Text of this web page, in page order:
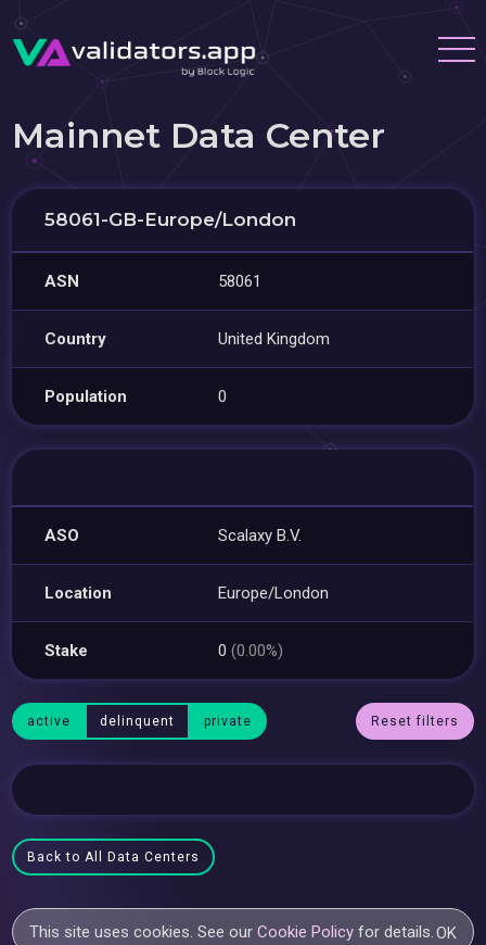
Mainnet Data Center
58061-GB-Europe/London
ASN 58061
Country United Kingdom
Population 0
ASO Scalaxy B.V.
Location Europe/London
Stake 0(0.00%)
active delinquent private Reset filters
Back to All Data Centers
This site uses cookies. See ourCookie Policy for details.OK